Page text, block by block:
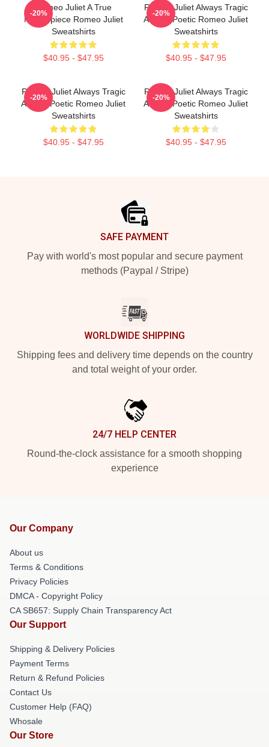
Romeo Juliet A True
Masterpiece Romeo Juliet
Sweatshirts
$40.95 - $47.95
-20%
Romeo Juliet Always Tragic
Always Poetic Romeo Juliet
Sweatshirts
$40.95 - $47.95
-20%
Romeo Juliet Always Tragic
Always Poetic Romeo Juliet
Sweatshirts
$40.95 - $47.95
-20%
Romeo Juliet Always Tragic
Always Poetic Romeo Juliet
Sweatshirts
$40.95 - $47.95
-20%
SAFE PAYMENT
Pay with world's most popular and secure payment
methods (Paypal / Stripe)
WORLDWIDE SHIPPING
Shipping fees and delivery time depends on the country
and total weight of your order.
24/7 HELP CENTER
Round-the-clock assistance for a smooth shopping
experience
Our Company
About us
Terms & Conditions
Privacy Policies
DMCA - Copyright Policy
CA SB657: Supply Chain Transparency Act
Our Support
Shipping & Delivery Policies
Payment Terms
Return & Refund Policies
Contact Us
Customer Help (FAQ)
Whosale
Our Store